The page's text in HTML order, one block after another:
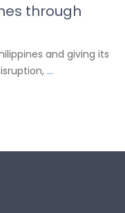
through
and giving its
...